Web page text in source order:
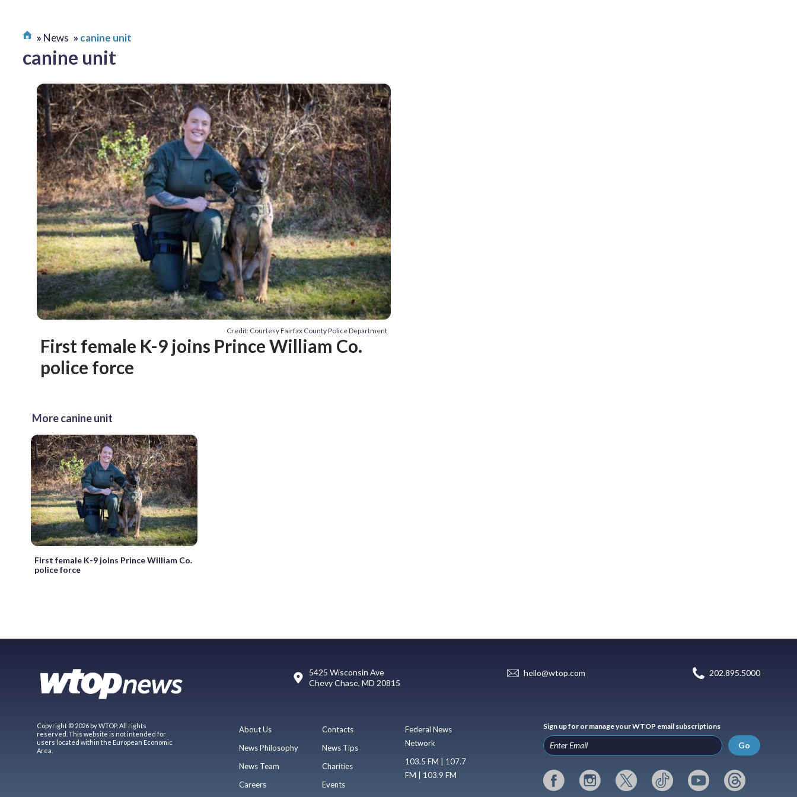
News canine unit
canine unit
Credit: Courtesy Fairfax County Police Department
First female K-9 joins Prince William Co.
police force
More canine unit
First female K-9 joins Prince William Co.
police force
5425 Wisconsin Ave
Chevy Chase, MD 20815
hello@wtop.com 202.895.5000
Copyright © 2026 by WTOP. All rights
reserved. This website is not intended for
users located within the European Economic
Area.
About Us
News Philosophy
News Team
Careers
Contacts
News Tips
Charities
Events
Federal News
Network
103.5 FM | 107.7
FM | 103.9 FM
Sign up for or manage your WTOP email subscriptions
Go